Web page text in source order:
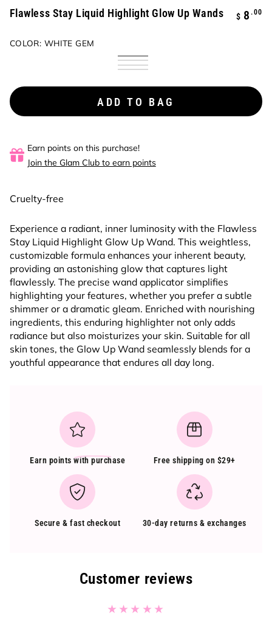
Flawless Stay Liquid Highlight Glow Up Wands
Regular
$ 8 .00
COLOR: WHITE GEM
White
Gem
Variant
coming
Champagne
Dazzle
Variant
coming
Bubbling
Variant
soon
Honey
Variant
soon
ADD TO BAG
Earn points on this purchase!
Join the Glam Club to earn points
Cruelty-free
Experience a radiant, inner luminosity with the Flawless
Stay Liquid Highlight Glow Up Wand. This weightless,
customizable formula enhances your inherent beauty,
providing an astonishing glow that captures light
flawlessly. The precise wand applicator simplifies
highlighting your features, whether you prefer a subtle
shimmer or a dramatic gleam. Enriched with nourishing
ingredients, this enduring highlighter not only adds
radiance but also moisturizes your skin. Suitable for all
skin tones, the Glow Up Wand seamlessly blends for a
youthful appearance that endures all day long.
Earn points with purchase Free shipping on $29+
Secure & fast checkout 30-day returns & exchanges
Customer reviews